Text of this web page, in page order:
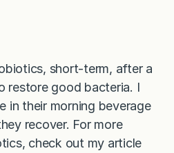
short-term, after a
restore good bacteria. I
in their morning beverage
recover. For more
check out my article